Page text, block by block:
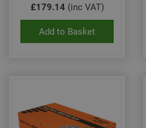
£179.14 (inc VAT)
Add to Basket